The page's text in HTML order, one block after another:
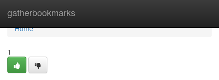
gatherbookmarks
Home
Home
1